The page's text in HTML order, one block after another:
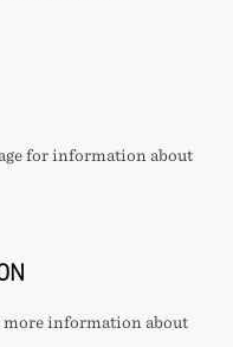
for information about
more information about